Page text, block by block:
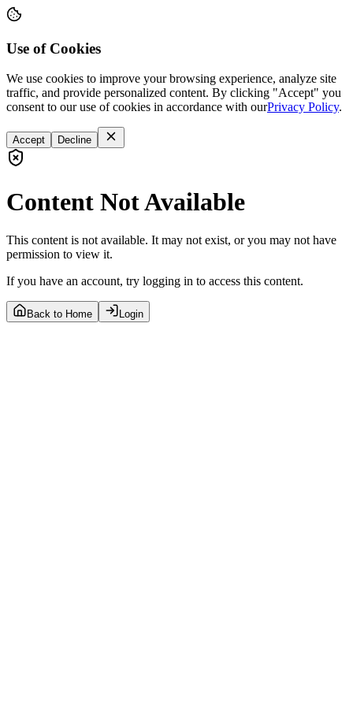
Use of Cookies
We use cookies to improve your browsing experience, analyze site
traffic, and provide personalized content. By clicking "Accept" you
consent to our use of cookies in accordance with ourPrivacy Policy.
Accept Decline
Content Not Available
This content is not available. It may not exist, or you may not have
permission to view it.
If you have an account, try logging in to access this content.
Back to Home Login